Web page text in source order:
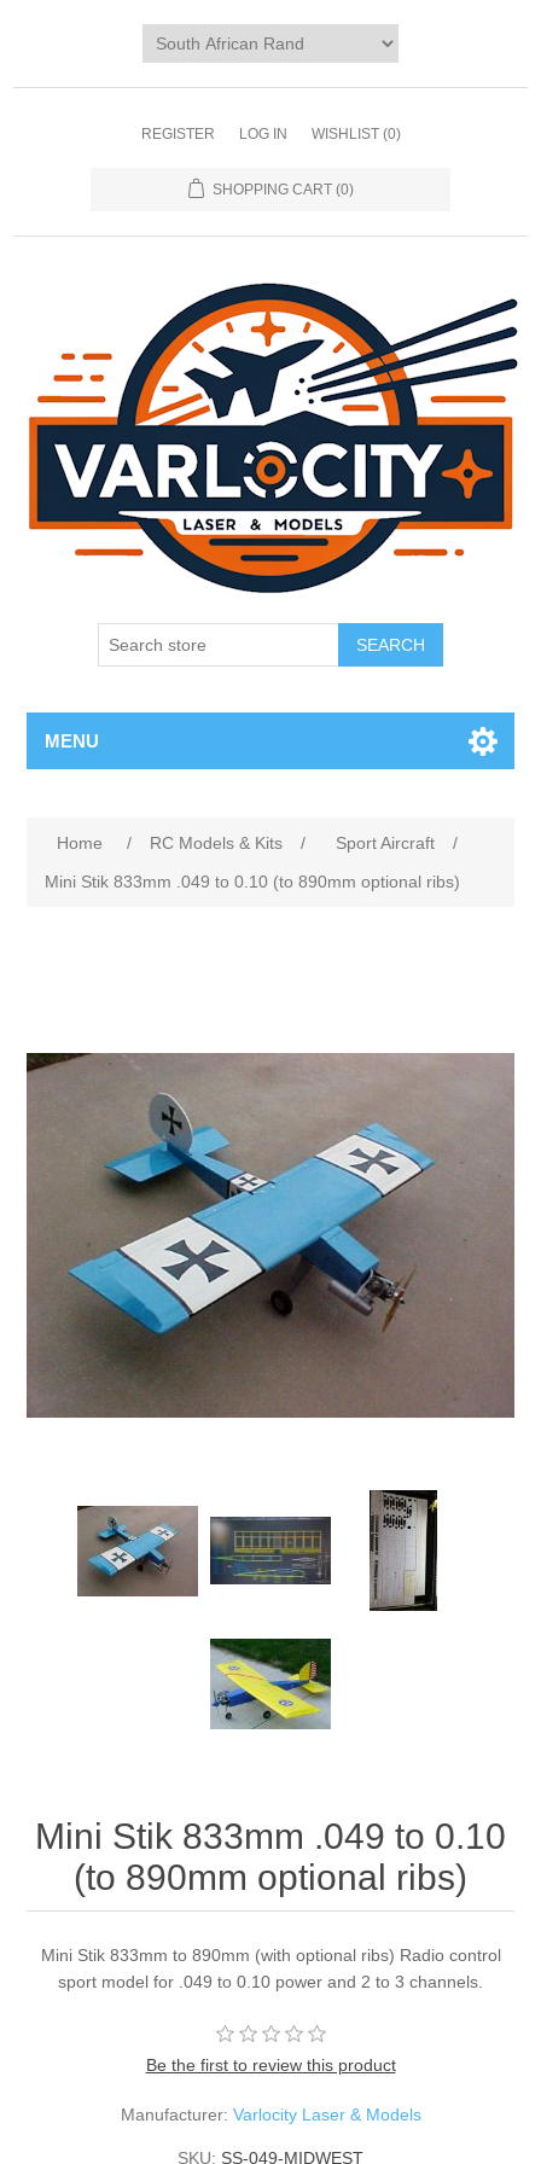
REGISTER LOG IN WISHLIST (0)
SHOPPING CART (0)
SEARCH
MENU
Home / RC Models & Kits / Sport Aircraft
/
Mini Stik 833mm .049 to 0.10 (to 890mm optional ribs)
Mini Stik 833mm .049 to 0.10
(to 890mm optional ribs)
Mini Stik 833mm to 890mm (with optional ribs) Radio control
sport model for .049 to 0.10 power and 2 to 3 channels.
Be the first to review this product
Manufacturer: Varlocity Laser & Models
SKU: SS-049-MIDWEST